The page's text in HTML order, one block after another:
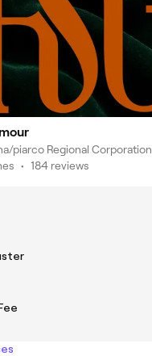
piarco Regional Corporation
• 184 reviews